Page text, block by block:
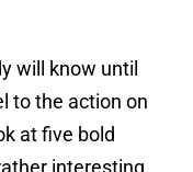
will know until
to the action on
at five bold
interesting